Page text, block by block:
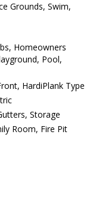
Grounds, Swim,
Homeowners
Pool,
HardiPlank Type
Storage
Room, Fire Pit